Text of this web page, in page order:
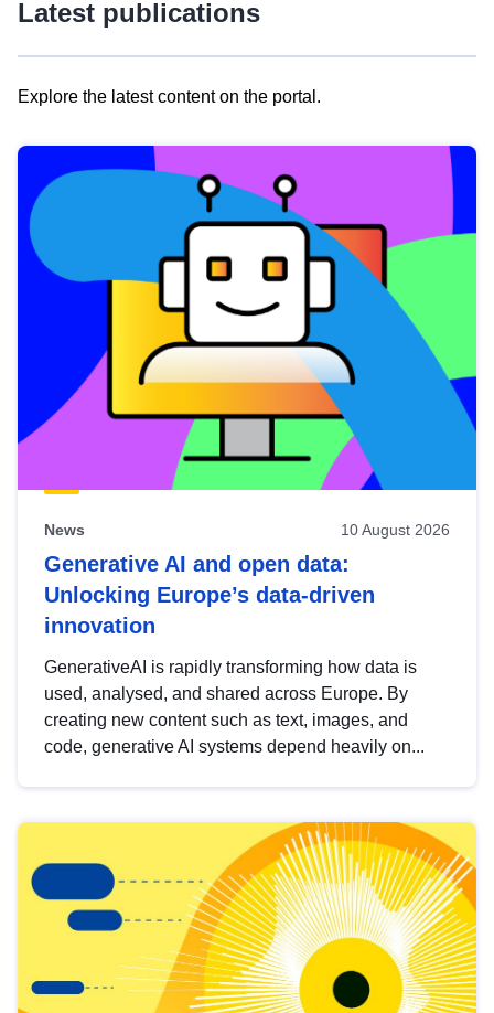
Latest publications
Explore the latest content on the portal.
results
view
Latest
publications
News 10 August 2026
Generative AI and open data:
Unlocking Europe’s data-driven
innovation
GenerativeAI is rapidly transforming how data is
used, analysed, and shared across Europe. By
creating new content such as text, images, and
code, generative AI systems depend heavily on...